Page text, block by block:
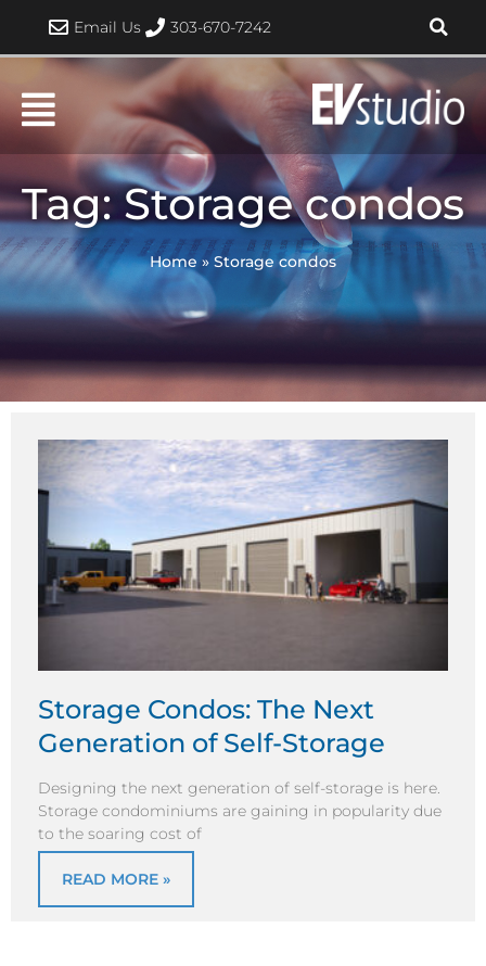
content
Email Us 303-670-7242
Tag: Storage condos
Home » Storage condos
Storage Condos: The Next
Generation of Self-Storage
Designing the next generation of self-storage is here.
Storage condominiums are gaining in popularity due
to the soaring cost of
READ MORE »